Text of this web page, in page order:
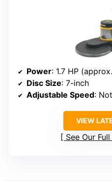
Power: 1.7 HP
Disc Size: 7-inch
Adjustable Speed:
VIEW
See Our